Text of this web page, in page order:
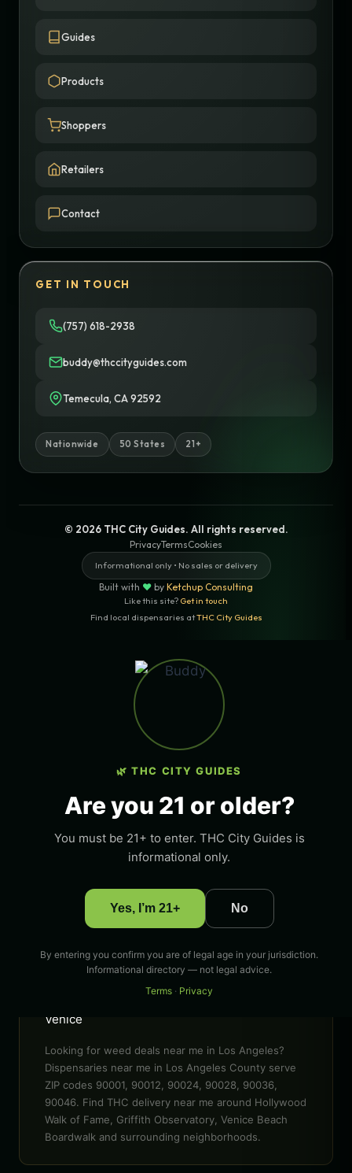
Guides
Products
Shoppers
Retailers
Contact
GET IN TOUCH
(757) 618-2938
buddy@thccityguides.com
Temecula, CA 92592
Nationwide 50 States 21+
© 2026 THC City Guides. All rights reserved.
PrivacyTermsCookies
Informational only • No sales or delivery
Built with ♥ by Ketchup Consulting
Like this site? Get in touch
Find local dispensaries atTHC City Guides
🌿 THC CITY GUIDES
Are you 21 or older?
You must be 21+ to enter. THC City Guides is
informational only.
Yes, I’m 21+ No
By entering you confirm you are of legal age in your jurisdiction.
Informational directory — not legal advice.
Terms · Privacy
Sitemap | Pages
LOCAL CANNABIS INFO — LOS
ANGELES, CALIFORNIA
Los Angeles County
90001, 90012, 90024, 90028, 90036, 90046 &
POPULAR AREAS
Hollywood Walk of Fame, Griffith Observatory,
Venice Beach Boardwalk, Santa Monica Pier,
The Grove, Sunset Boulevard
LA Cannabis Festival, 420 celebrations in
Venice
Looking for weed deals near me in Los Angeles?
Dispensaries near me in Los Angeles County serve
ZIP codes 90001, 90012, 90024, 90028, 90036,
90046. Find THC delivery near me around Hollywood
Walk of Fame, Griffith Observatory, Venice Beach
Boardwalk and surrounding neighborhoods.